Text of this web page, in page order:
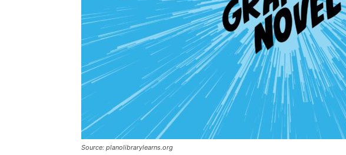
Source: planolibrarylearns.org